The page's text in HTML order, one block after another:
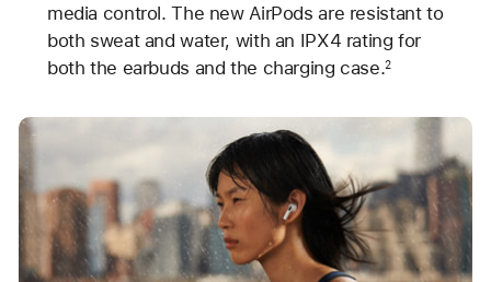
media control. The new AirPods are resistant to
both sweat and water, with an IPX4 rating for
both the earbuds and the charging case.2